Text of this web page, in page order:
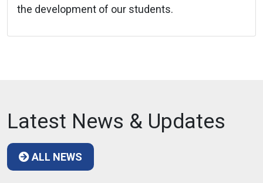
the development of our students.
Latest News & Updates
ALL NEWS